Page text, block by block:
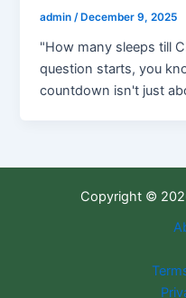
admin /December 9, 2025
"How many sleeps till
question starts, you
countdown isn't just
Copyright ©